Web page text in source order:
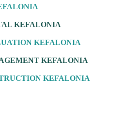
KEFALONIA
KEFALONIA
KEFALONIA
KEFALONIA